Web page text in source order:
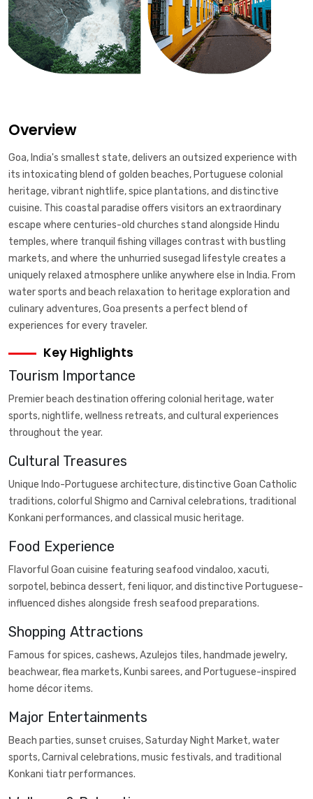
Overview
Goa, India's smallest state, delivers an outsized experience with
its intoxicating blend of golden beaches, Portuguese colonial
heritage, vibrant nightlife, spice plantations, and distinctive
cuisine. This coastal paradise offers visitors an extraordinary
escape where centuries-old churches stand alongside Hindu
temples, where tranquil fishing villages contrast with bustling
markets, and where the unhurried susegad lifestyle creates a
uniquely relaxed atmosphere unlike anywhere else in India. From
water sports and beach relaxation to heritage exploration and
culinary adventures, Goa presents a perfect blend of
experiences for every traveler.
Key Highlights
Tourism Importance
Premier beach destination offering colonial heritage, water
sports, nightlife, wellness retreats, and cultural experiences
throughout the year.
Cultural Treasures
Unique Indo-Portuguese architecture, distinctive Goan Catholic
traditions, colorful Shigmo and Carnival celebrations, traditional
Konkani performances, and classical music heritage.
Food Experience
Flavorful Goan cuisine featuring seafood vindaloo, xacuti,
sorpotel, bebinca dessert, feni liquor, and distinctive Portuguese-
influenced dishes alongside fresh seafood preparations.
Shopping Attractions
Famous for spices, cashews, Azulejos tiles, handmade jewelry,
beachwear, flea markets, Kunbi sarees, and Portuguese-inspired
home décor items.
Major Entertainments
Beach parties, sunset cruises, Saturday Night Market, water
sports, Carnival celebrations, music festivals, and traditional
Konkani tiatr performances.